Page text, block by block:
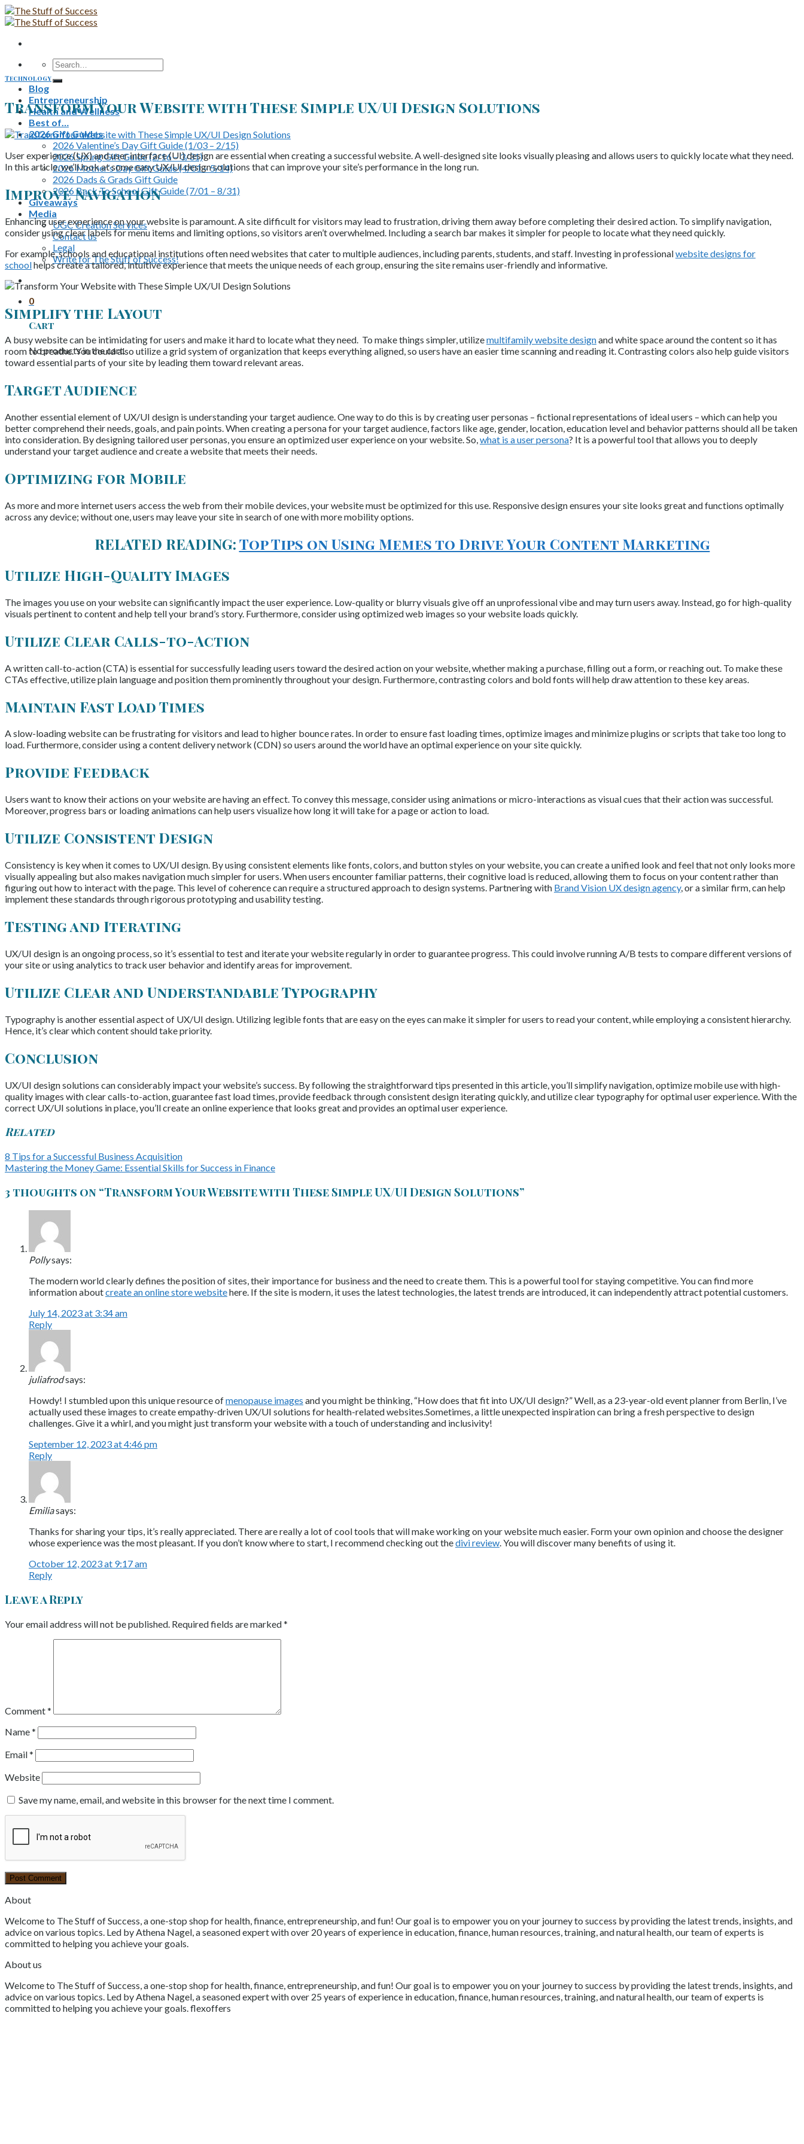
Skip
to
Search
for:
Blog
Entrepreneurship
Health and Wellness
Best of…
2026 Gift Guides
2026 Valentine’s Day Gift Guide (1/03 – 2/15)
2026 Spring Gift Guide (2/16 – 3/31)
2026 Mother’s Day Gift Guide (4/01 – 5/14)
2026 Dads & Grads Gift Guide
2026 Back To School Gift Guide (7/01 – 8/31)
Giveaways
Media
UGC Creation Services
Contact us
Legal
Write for The Stuff of Success!
0
Cart
No products in the cart.
Technology
Transform Your Website with These Simple UX/UI Design Solutions
User experience (UX) and user interface (UI) design are essential when creating a successful website. A well-designed site looks visually pleasing and allows users to quickly locate what they need.
In this article, we’ll look at some easy UX/UI design solutions that can improve your site’s performance in the long run.
Improve Navigation
Enhancing user experience on your website is paramount. A site difficult for visitors may lead to frustration, driving them away before completing their desired action. To simplify navigation,
consider using clear labels for menu items and limiting options, so visitors aren’t overwhelmed. Including a search bar makes it simpler for people to locate what they need quickly.
For example, schools and educational institutions often need websites that cater to multiple audiences, including parents, students, and staff. Investing in professionalwebsite designs for
schoolhelps create a tailored, intuitive experience that meets the unique needs of each group, ensuring the site remains user-friendly and informative.
Simplify the Layout
A busy website can be intimidating for users and make it hard to locate what they need. To make things simpler, utilizemultifamily website designand white space around the content so it has
room to breathe. You could also utilize a grid system of organization that keeps everything aligned, so users have an easier time scanning and reading it. Contrasting colors also help guide visitors
toward essential parts of your site by leading them toward relevant areas.
Target Audience
Another essential element of UX/UI design is understanding your target audience. One way to do this is by creating user personas – fictional representations of ideal users – which can help you
better comprehend their needs, goals, and pain points. When creating a persona for your target audience, factors like age, gender, location, education level and behavior patterns should all be taken
into consideration. By designing tailored user personas, you ensure an optimized user experience on your website. So,what is a user persona? It is a powerful tool that allows you to deeply
understand your target audience and create a website that meets their needs.
Optimizing for Mobile
As more and more internet users access the web from their mobile devices, your website must be optimized for this use. Responsive design ensures your site looks great and functions optimally
across any device; without one, users may leave your site in search of one with more mobility options.
RELATED READING:Top Tips on Using Memes to Drive Your Content Marketing
Utilize High-Quality Images
The images you use on your website can significantly impact the user experience. Low-quality or blurry visuals give off an unprofessional vibe and may turn users away. Instead, go for high-quality
visuals pertinent to content and help tell your brand’s story. Furthermore, consider using optimized web images so your website loads quickly.
Utilize Clear Calls-to-Action
A written call-to-action (CTA) is essential for successfully leading users toward the desired action on your website, whether making a purchase, filling out a form, or reaching out. To make these
CTAs effective, utilize plain language and position them prominently throughout your design. Furthermore, contrasting colors and bold fonts will help draw attention to these key areas.
Maintain Fast Load Times
A slow-loading website can be frustrating for visitors and lead to higher bounce rates. In order to ensure fast loading times, optimize images and minimize plugins or scripts that take too long to
load. Furthermore, consider using a content delivery network (CDN) so users around the world have an optimal experience on your site quickly.
Provide Feedback
Users want to know their actions on your website are having an effect. To convey this message, consider using animations or micro-interactions as visual cues that their action was successful.
Moreover, progress bars or loading animations can help users visualize how long it will take for a page or action to load.
Utilize Consistent Design
Consistency is key when it comes to UX/UI design. By using consistent elements like fonts, colors, and button styles on your website, you can create a unified look and feel that not only looks more
visually appealing but also makes navigation much simpler for users. When users encounter familiar patterns, their cognitive load is reduced, allowing them to focus on your content rather than
figuring out how to interact with the page. This level of coherence can require a structured approach to design systems. Partnering with Brand Vision UX design agency, or a similar firm, can help
implement these standards through rigorous prototyping and usability testing.
Testing and Iterating
UX/UI design is an ongoing process, so it’s essential to test and iterate your website regularly in order to guarantee progress. This could involve running A/B tests to compare different versions of
your site or using analytics to track user behavior and identify areas for improvement.
Utilize Clear and Understandable Typography
Typography is another essential aspect of UX/UI design. Utilizing legible fonts that are easy on the eyes can make it simpler for users to read your content, while employing a consistent hierarchy.
Hence, it’s clear which content should take priority.
Conclusion
UX/UI design solutions can considerably impact your website’s success. By following the straightforward tips presented in this article, you’ll simplify navigation, optimize mobile use with high-
quality images with clear calls-to-action, guarantee fast load times, provide feedback through consistent design iterating quickly, and utilize clear typography for optimal user experience. With the
correct UX/UI solutions in place, you’ll create an online experience that looks great and provides an optimal user experience.
Related
8 Tips for a Successful Business Acquisition
Mastering the Money Game: Essential Skills for Success in Finance
3 thoughts on “Transform Your Website with These Simple UX/UI Design Solutions”
Pollysays:
The modern world clearly defines the position of sites, their importance for business and the need to create them. This is a powerful tool for staying competitive. You can find more
information aboutcreate an online store websitehere. If the site is modern, it uses the latest technologies, the latest trends are introduced, it can independently attract potential customers.
July 14, 2023 at 3:34 am
Reply
juliafrodsays:
Howdy! I stumbled upon this unique resource ofmenopause images and you might be thinking, “How does that fit into UX/UI design?” Well, as a 23-year-old event planner from Berlin, I’ve
actually used these images to create empathy-driven UX/UI solutions for health-related websites.Sometimes, a little unexpected inspiration can bring a fresh perspective to design
challenges. Give it a whirl, and you might just transform your website with a touch of understanding and inclusivity!
September 12, 2023 at 4:46 pm
Reply
Emiliasays:
Thanks for sharing your tips, it’s really appreciated. There are really a lot of cool tools that will make working on your website much easier. Form your own opinion and choose the designer
whose experience was the most pleasant. If you don’t know where to start, I recommend checking out thedivi review. You will discover many benefits of using it.
October 12, 2023 at 9:17 am
Reply
Leave a Reply
Your email address will not be published. Required fields are marked*
Comment*
Name*
Email*
Website
Save my name, email, and website in this browser for the next time I comment.
About
Welcome to The Stuff of Success, a one-stop shop for health, finance, entrepreneurship, and fun! Our goal is to empower you on your journey to success by providing the latest trends, insights, and
advice on various topics. Led by Athena Nagel, a seasoned expert with over 20 years of experience in education, finance, human resources, training, and natural health, our team of experts is
committed to helping you achieve your goals.
About us
Welcome to The Stuff of Success, a one-stop shop for health, finance, entrepreneurship, and fun! Our goal is to empower you on your journey to success by providing the latest trends, insights, and
advice on various topics. Led by Athena Nagel, a seasoned expert with over 25 years of experience in education, finance, human resources, training, and natural health, our team of experts is
committed to helping you achieve your goals. flexoffers